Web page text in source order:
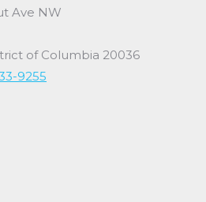
Ave NW
of Columbia 20036
9255